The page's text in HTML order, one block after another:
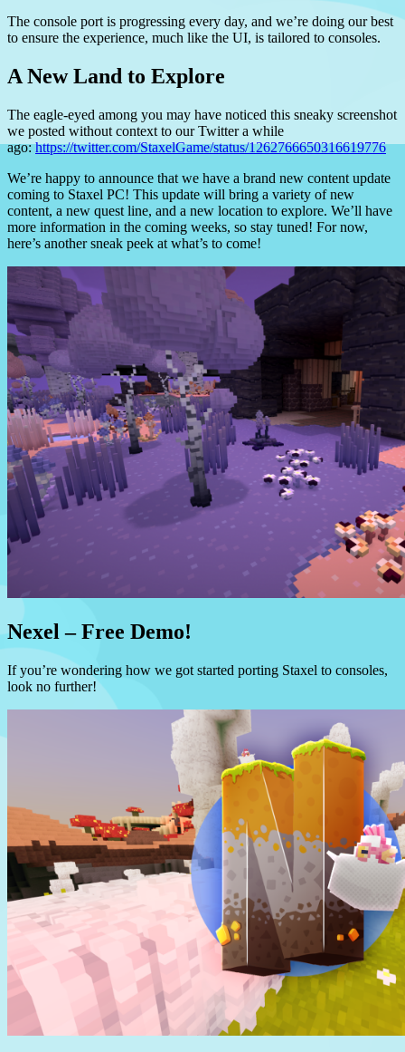
The console port is progressing every day, and we’re doing our best
to ensure the experience, much like the UI, is tailored to consoles.
A New Land to Explore
The eagle-eyed among you may have noticed this sneaky screenshot
we posted without context to our Twitter a while
ago:https://twitter.com/StaxelGame/status/1262766650316619776
We’re happy to announce that we have a brand new content update
coming to Staxel PC! This update will bring a variety of new
content, a new quest line, and a new location to explore. We’ll have
more information in the coming weeks, so stay tuned! For now,
here’s another sneak peek at what’s to come!
Nexel – Free Demo!
If you’re wondering how we got started porting Staxel to consoles,
look no further!